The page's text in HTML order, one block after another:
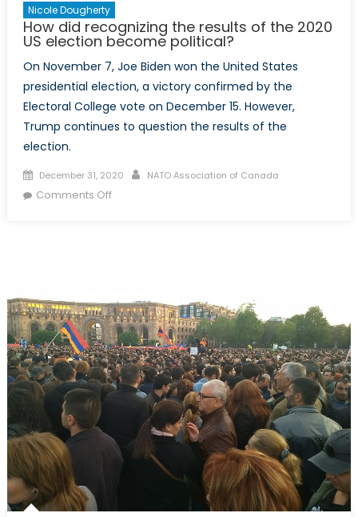
Nicole Dougherty
How did recognizing the results of the 2020
US election become political?
On November 7, Joe Biden won the United States
presidential election, a victory confirmed by the
Electoral College vote on December 15. However,
Trump continues to question the results of the
election.
Posted
on
December 31, 2020 Author
NATO Association of Canada
Comments Offon
of
the
2020
US
election
become
political?